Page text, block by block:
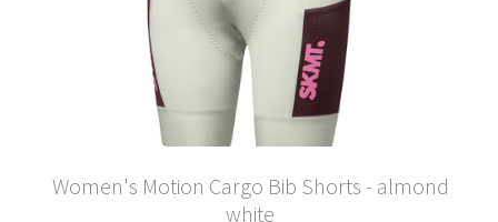
Women's Motion Cargo Bib Shorts - almond
white